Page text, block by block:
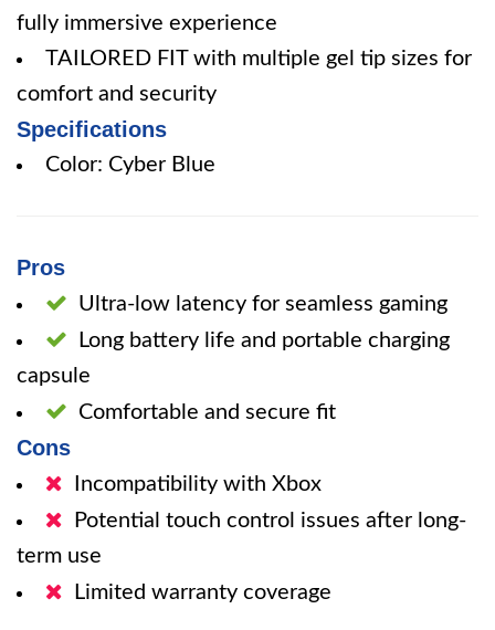
fully immersive experience
TAILORED FIT with multiple gel tip sizes for
comfort and security
Specifications
Color: Cyber Blue
Pros
Ultra-low latency for seamless gaming
Long battery life and portable charging
capsule
Comfortable and secure fit
Cons
Incompatibility with Xbox
Potential touch control issues after long-
term use
Limited warranty coverage